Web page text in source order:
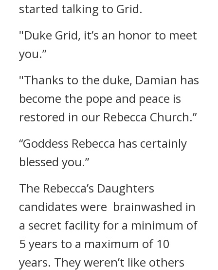
started talking to Grid.
"Duke Grid, it’s an honor to meet
you.”
"Thanks to the duke, Damian has
become the pope and peace is
restored in our Rebecca Church.”
“Goddess Rebecca has certainly
blessed you.”
The Rebecca’s Daughters
candidates were brainwashed in
a secret facility for a minimum of
5 years to a maximum of 10
years. They weren’t like others